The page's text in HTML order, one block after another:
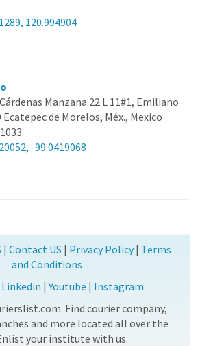
120.994904
Manzana 22 L 11#1, Emiliano
Ecatepec de Morelos, Méx., Mexico
-99.0419068
| Contact US | Privacy Policy| Terms
and Conditions
Linkedin |Youtube | Instagram
Find courier company,
and more located all over the
your institute with us.